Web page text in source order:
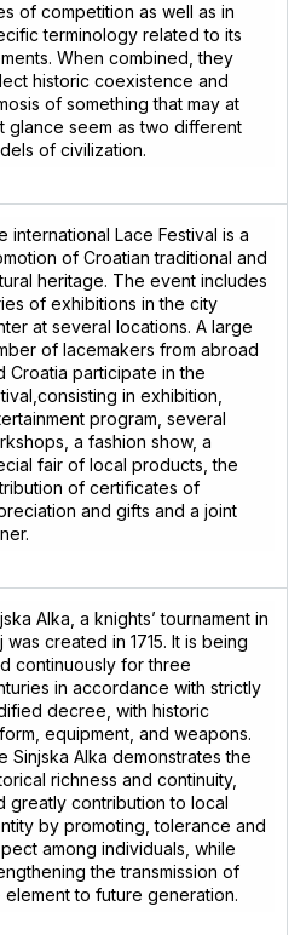
of competition as well as in
terminology related to its
When combined, they
historic coexistence and
of something that may at
glance seem as two different
of civilization.
international Lace Festival is a
of Croatian traditional and
heritage. The event includes
of exhibitions in the city
at several locations. A large
of lacemakers from abroad
Croatia participate in the
in exhibition,
program, several
a fashion show, a
fair of local products, the
of certificates of
and gifts and a joint
Alka, a knights’ tournament in
was created in 1715. It is being
continuously for three
in accordance with strictly
decree, with historic
equipment, and weapons.
Sinjska Alka demonstrates the
richness and continuity,
greatly contribution to local
by promoting, tolerance and
among individuals, while
the transmission of
element to future generation.